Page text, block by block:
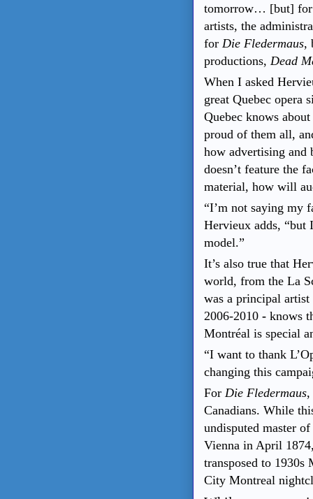
tomorrow… [but] for
artists, the
for Die Fledermaus,
productions, Dead
When I asked
great Quebec opera
Quebec knows
proud of them all,
how advertising and
doesn’t feature the
material, how will
“I’m not saying my
Hervieux adds, “but
model.”
It’s also true that
world, from the La
was a principal
2006-2010 - knows
Montréal is special
“I want to thank
changing this
For Die Fledermaus,
Canadians. While
undisputed master
Vienna in April
transposed to 1930s
City Montreal